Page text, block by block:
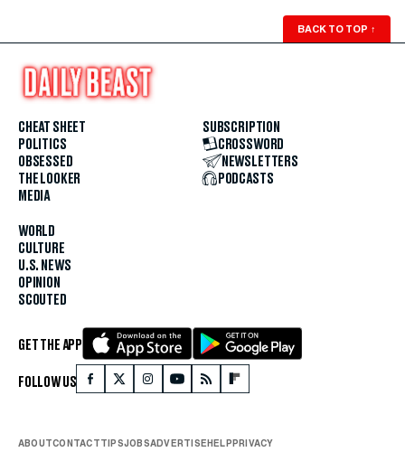
BACK TO TOP ↑
CHEAT SHEET
POLITICS
OBSESSED
THE LOOKER
MEDIA
WORLD
CULTURE
U.S. NEWS
OPINION
SCOUTED
SUBSCRIPTION
CROSSWORD
NEWSLETTERS
PODCASTS
GET THE APP
FOLLOW US
ABOUTCONTACTTIPSJOBSADVERTISEHELPPRIVACY